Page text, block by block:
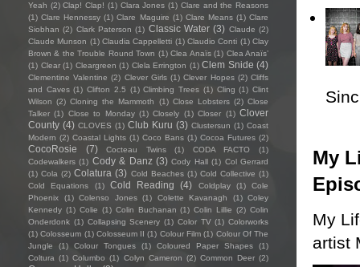
My
My
artist
Yeah (2) Clap! Clap! (1) Clara Jones (1) Clare and the Reasons
(1) Clare Hennessy (1) Clare Maguire (1) Clare Means (1) Clare
Siobhan (2) Clark Paterson (1) Classic Water (3) Claude (2)
Claude Munson (1) Claudia Cappelletti (1) Claudio Conti (1) Clay
Brown & the Trouble Round Town (1) Clea Anaïs (1) Clea Anaïs’
(1) Clear (1) Cleargreen (1) Clela Errington (1) Clem Snide (4)
Clementine Valentine (2) Clever Girls (1) Clever Hopes (2) Cliffs
and Caves (1) Clifton 2.5 (1) Climbing Trees (1) Cling (1) Clint
Wilson (2) Cloning the Mammoth (1) Close Lobsters (2) Close
Talker (1) Close to Monday (1) Closely (1) Closer (1) Clover
County (4) CLOVES (1) Club Kuru (3) Clustersun (1) Coast
Modern (2) Coastal Lights (1) Coco Bans (1) Cocoa Futures (2)
CocoRosie (7) Cocteau Twins (1) CODA FACTO
(1)
Codewalkers (1) Cody & Danz (3) Cody Hall (1) Col Gerrard
(1) Cola (2) Colatura (3) Cold Beaches (1) Cold Collective (1)
Cold Equations
(1) Cold Reading (4) Coldplay (1)
Cole
Phoenix
(1) Colenso Jones (1) Colette Kavanagh (1) Coley
Kennedy (1) Colie (1) Colin Buchanan (1) Colin Lillie (2) Colin
Onderdonk (1) Collapsing Scenery (1) Color TV (1) Colorworks
(1) Colosseum (1) Colosseum II (1) Colour Film (1) Colour Of The
Jungle
(1) Colour Tongues (1) Coloured Paper Shapes
(1)
Coltura (1) Columbo (1) Colyn Cameron (2) Common Deer (2)